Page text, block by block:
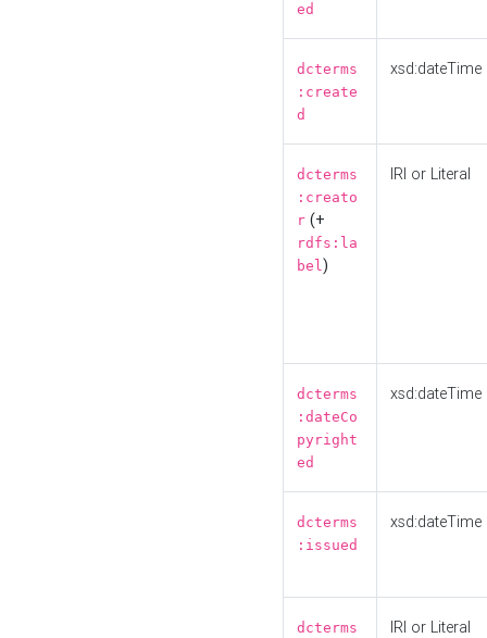
ed
dcterms
:create
d
xsd:dateTime
dcterms
:creato
r (+
rdfs:la
bel)
IRI or Literal
dcterms
:dateCo
pyright
ed
xsd:dateTime
dcterms
:issued
xsd:dateTime
dcterms
IRI or Literal